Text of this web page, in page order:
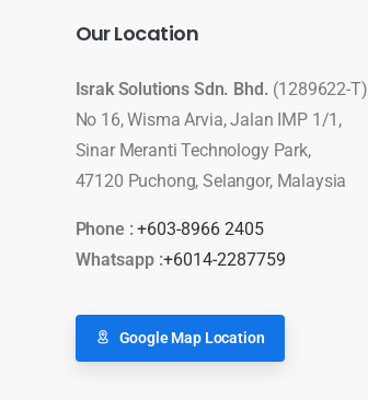
OurLocation
Israk Solutions Sdn. Bhd. (1289622-T)
No 16, Wisma Arvia, Jalan IMP 1/1,
Sinar Meranti Technology Park,
47120 Puchong, Selangor, Malaysia
Phone :+603-8966 2405
Whatsapp :+6014-2287759
Google Map Location